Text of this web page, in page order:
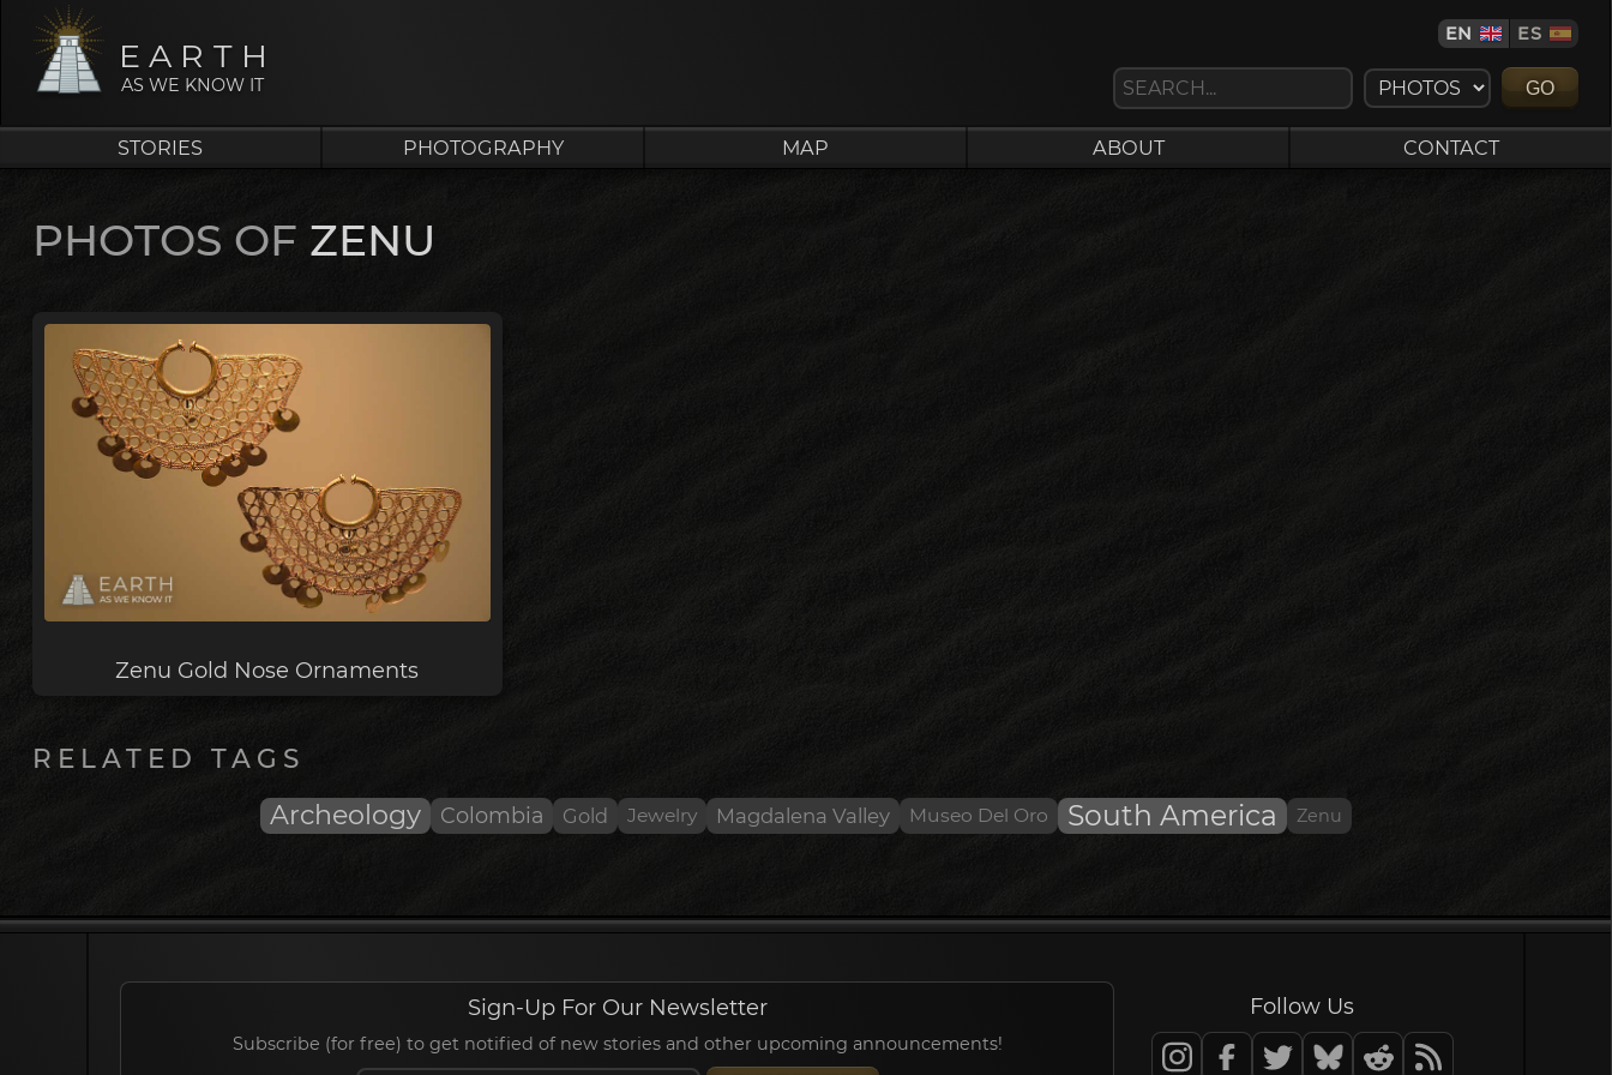
EARTH
AS WE KNOW IT GO
STORIES PHOTOGRAPHY MAP ABOUT CONTACT
EN ES
PHOTOS OF ZENU
Zenu Gold Nose Ornaments
RELATED TAGS
Archeology Colombia Gold Jewelry Magdalena Valley Museo Del Oro South America Zenu
Sign-Up For Our Newsletter
Subscribe (for free) to get notified of new stories and other upcoming announcements!
Follow Us